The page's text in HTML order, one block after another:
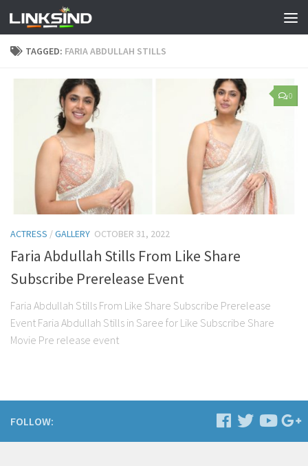
TAGGED: FARIA ABDULLAH STILLS
0
ACTRESS /GALLERY OCTOBER 31, 2022
Faria Abdullah Stills From Like Share
Subscribe Prerelease Event
Faria Abdullah Stills From Like Share Subscribe Prerelease
Event Faria Abdullah Stills in Saree for Like Subscribe Share
Movie Pre release event
FOLLOW: